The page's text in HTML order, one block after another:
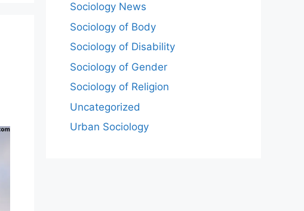
Sociology News
Sociology of Body
Sociology of Disability
Sociology of Gender
Sociology of Religion
Uncategorized
Urban Sociology